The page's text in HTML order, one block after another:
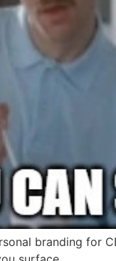
branding for